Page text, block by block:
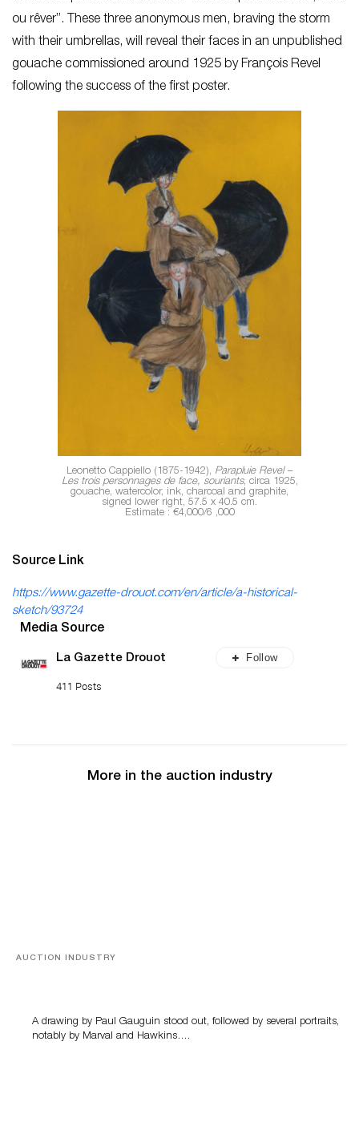
ou rêver”. These three anonymous men, braving the storm
with their umbrellas, will reveal their faces in an unpublished
gouache commissioned around 1925 by François Revel
following the success of the first poster.
Leonetto Cappiello (1875-1942), Parapluie Revel –
Les trois personnages de face, souriants, circa 1925,
gouache, watercolor, ink, charcoal and graphite,
signed lower right, 57.5 x 40.5 cm.
Estimate : €4,000/6 ,000
Source Link
https://www.gazette-drouot.com/en/article/a-historical-
sketch/93724
Media Source
La Gazette Drouot
411 Posts
Follow
More in the auction industry
AUCTION INDUSTRY
A drawing by Paul Gauguin stood out, followed by several portraits,
notably by Marval and Hawkins….